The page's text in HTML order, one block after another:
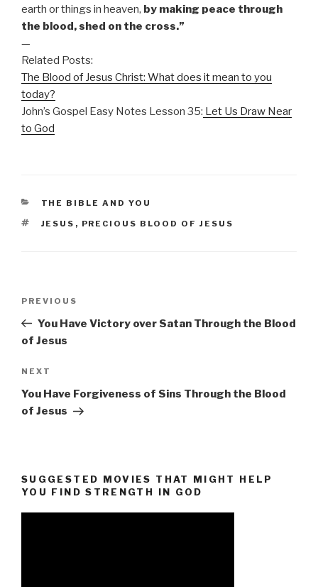
earth or things in heaven, by making peace through
the blood, shed on the cross.”
—
Related Posts:
The Blood of Jesus Christ: What does it mean to you
today?
John’s Gospel Easy Notes Lesson 35: Let Us Draw Near
to God
CATEGORIES
THE BIBLE AND YOU
TAGS
JESUS , PRECIOUS BLOOD OF JESUS
Previous
Post
PREVIOUS
You Have Victory over Satan Through the Blood
of Jesus
Next
Post
NEXT
You Have Forgiveness of Sins Through the Blood
of Jesus
SUGGESTED MOVIES THAT MIGHT HELP
YOU FIND STRENGTH IN GOD